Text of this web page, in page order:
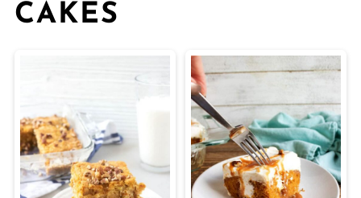
CAKES